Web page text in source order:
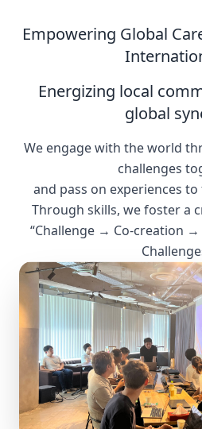
Empowering Global
Energizing local
global
We engage with the world
“Challenge → Co-creation